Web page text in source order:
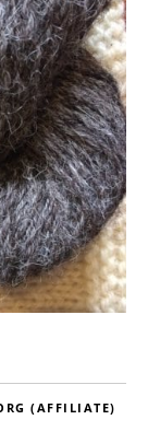
(AFFILIATE)